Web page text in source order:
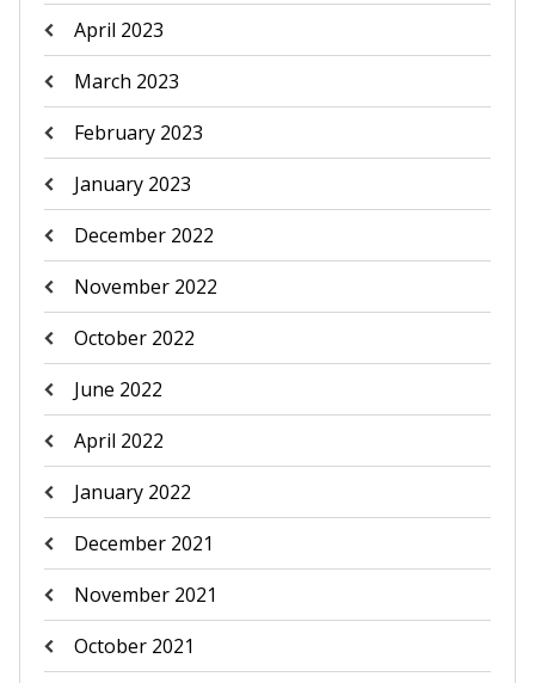
April 2023
March 2023
February 2023
January 2023
December 2022
November 2022
October 2022
June 2022
April 2022
January 2022
December 2021
November 2021
October 2021